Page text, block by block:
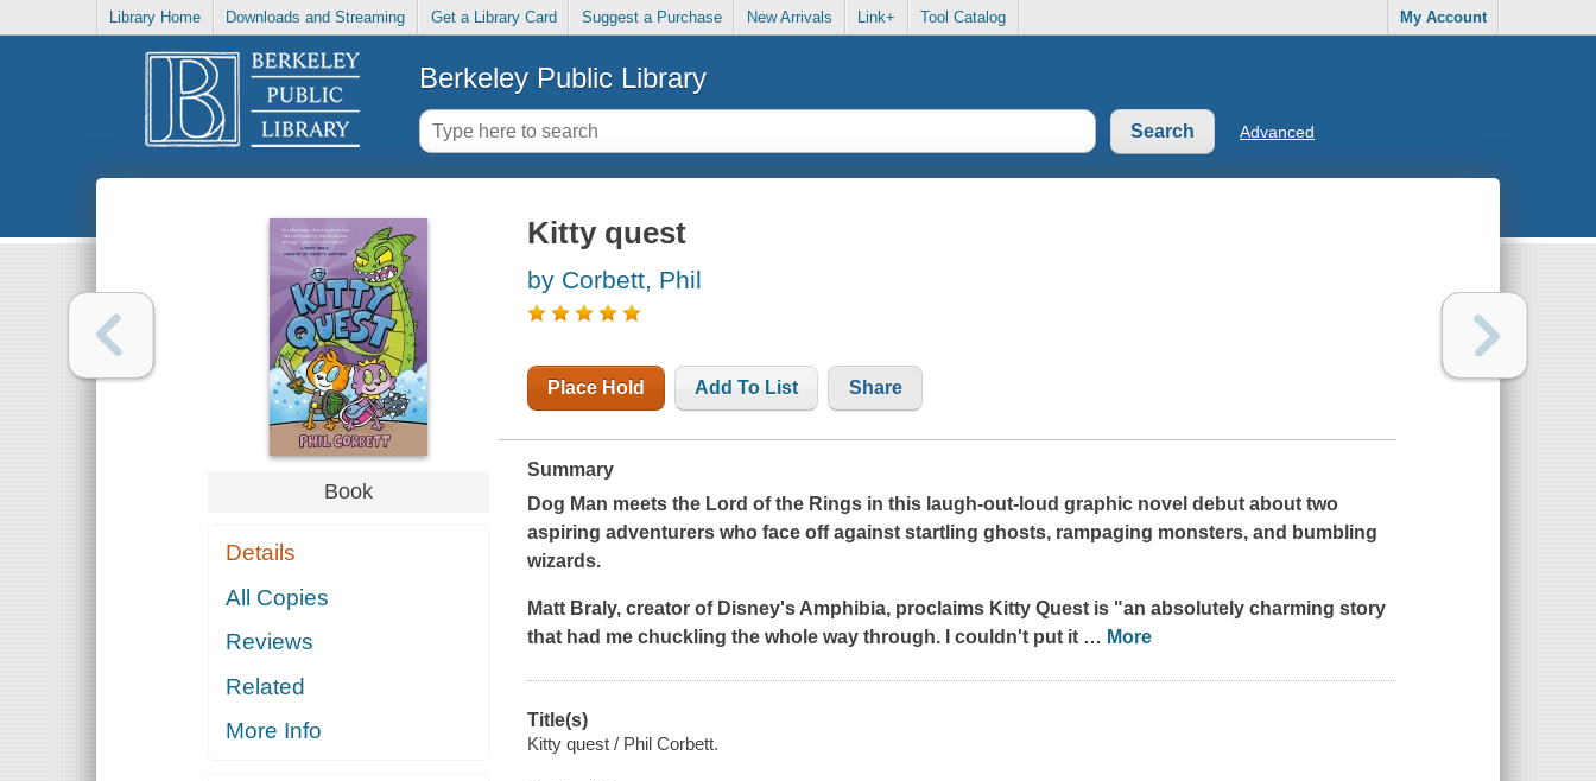
Library Home Downloads and Streaming Get a Library Card Suggest a Purchase New Arrivals Link+ Tool Catalog My Account
Berkeley Public Library
Advanced
Book
Details
All Copies
Reviews
Related
More Info
Kitty quest
by Corbett, Phil
Place Hold Add To List Share
Summary
Dog Man meets the Lord of the Rings in this laugh-out-loud graphic novel debut about two
aspiring adventurers who face off against startling ghosts, rampaging monsters, and bumbling
wizards.
Matt Braly, creator of Disney's Amphibia, proclaims Kitty Quest is "an absolutely charming story
that had me chuckling the whole way through. I couldn't put it … More
Title(s)
Kitty quest / Phil Corbett.